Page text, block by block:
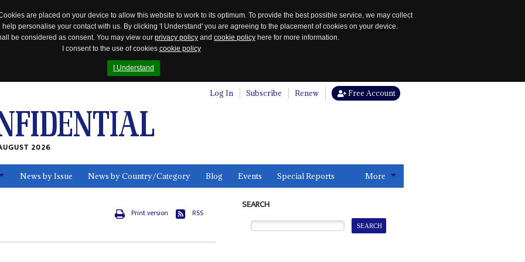
are placed on your device to allow this website to work to its optimum. To provide the best possible service, we may collect
personalise your contact with us. By clicking 'I Understand' you are agreeing to the placement of cookies on your device.
be considered as consent. You may view our privacy policy and cookie policy here for more information.
I consent to the use of cookies cookie policy
I Understand
Log In Subscribe Renew Free Account
2026
News by Issue News by Country/Category Blog Events Special Reports More
Print version RSS
SEARCH